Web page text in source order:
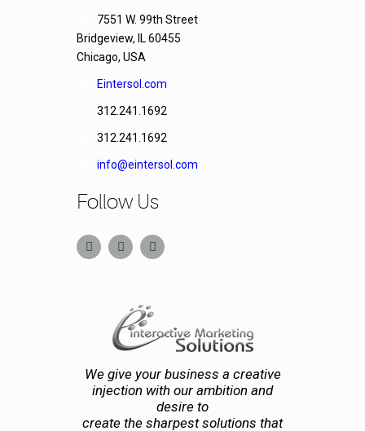
7551 W. 99th Street
Bridgeview, IL 60455
Chicago, USA
Eintersol.com
312.241.1692
312.241.1692
info@eintersol.com
Follow Us
We give your business a creative
injection with our ambition and
desire to
create the sharpest solutions that